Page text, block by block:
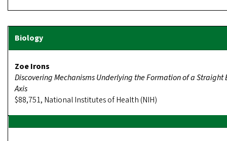
Zoe Irons
Discovering Mechanisms Underlying the Formation of a Straight
Axis
$88,751, National Institutes of Health (NIH)